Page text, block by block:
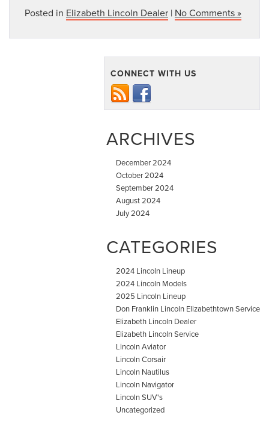
Posted in Elizabeth Lincoln Dealer | No Comments »
CONNECT WITH US
ARCHIVES
December 2024
October 2024
September 2024
August 2024
July 2024
CATEGORIES
2024 Lincoln Lineup
2024 Lincoln Models
2025 Lincoln Lineup
Don Franklin Lincoln Elizabethtown Service
Elizabeth Lincoln Dealer
Elizabeth Lincoln Service
Lincoln Aviator
Lincoln Corsair
Lincoln Nautilus
Lincoln Navigator
Lincoln SUV's
Uncategorized